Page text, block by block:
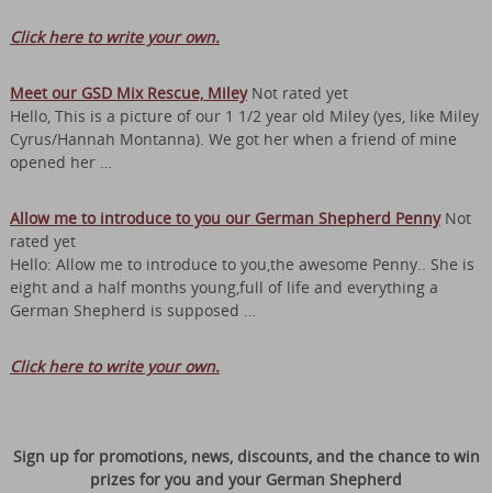
Click here to write your own.
Meet our GSD Mix Rescue, MileyNot rated yet
Hello, This is a picture of our 1 1/2 year old Miley (yes, like Miley
Cyrus/Hannah Montanna). We got her when a friend of mine
opened her …
Allow me to introduce to you our German Shepherd PennyNot
rated yet
Hello: Allow me to introduce to you,the awesome Penny.. She is
eight and a half months young,full of life and everything a
German Shepherd is supposed …
Click here to write your own.
Sign up for promotions, news, discounts, and the chance to win
prizes for you and your German Shepherd